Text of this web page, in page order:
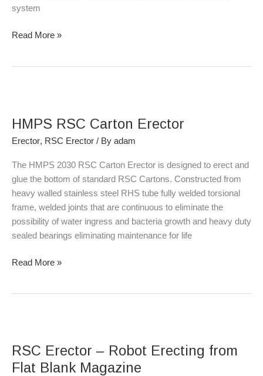
system
Read More »
HMPS RSC Carton Erector
Erector, RSC Erector / By adam
The HMPS 2030 RSC Carton Erector is designed to erect and
glue the bottom of standard RSC Cartons. Constructed from
heavy walled stainless steel RHS tube fully welded torsional
frame, welded joints that are continuous to eliminate the
possibility of water ingress and bacteria growth and heavy duty
sealed bearings eliminating maintenance for life
Carton
Erector
Read More »
RSC Erector – Robot Erecting from
Flat Blank Magazine
–
Robot